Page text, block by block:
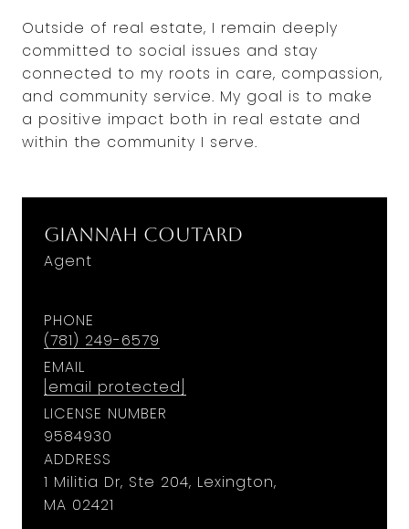
Outside of real estate, I remain deeply
committed to social issues and stay
connected to my roots in care, compassion,
and community service. My goal is to make
a positive impact both in real estate and
within the community I serve.
Giannah Coutard
Agent
PHONE
(781) 249-6579
EMAIL
[email protected]
LICENSE NUMBER
9584930
ADDRESS
1 Militia Dr, Ste 204, Lexington,
MA 02421